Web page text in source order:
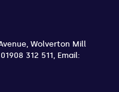
Wolverton Mill
312 511 Email: